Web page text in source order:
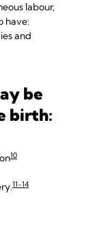
labour,
have:
and
be
birth:
10
11-14